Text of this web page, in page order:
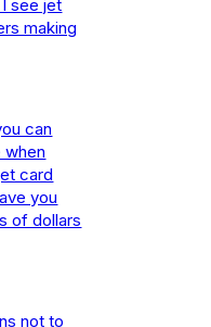
see jet
making
can
when
card
you
of dollars
not to